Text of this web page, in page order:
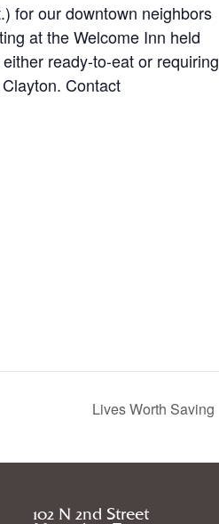
for our downtown neighbors
at the Welcome Inn held
ready-to-eat or requiring
Contact
Lives Worth Saving
102 N 2nd Street